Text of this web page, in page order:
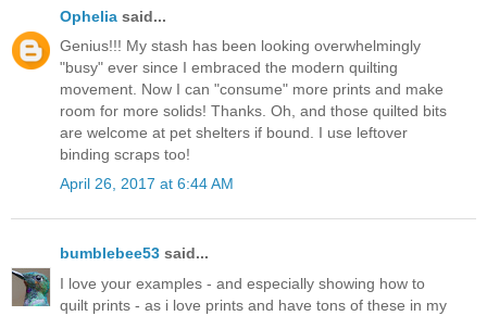
Ophelia said...
Genius!!! My stash has been looking overwhelmingly
"busy" ever since I embraced the modern quilting
movement. Now I can "consume" more prints and make
room for more solids! Thanks. Oh, and those quilted bits
are welcome at pet shelters if bound. I use leftover
binding scraps too!
April 26, 2017 at 6:44 AM
bumblebee53 said...
I love your examples - and especially showing how to
quilt prints - as i love prints and have tons of these in my